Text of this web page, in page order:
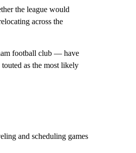
the league would
across the
football club — have
touted as the most likely
and scheduling games